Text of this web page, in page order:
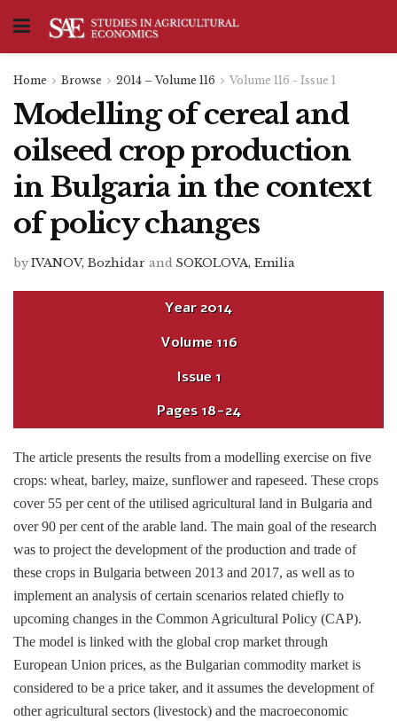
Home Browse 2014 – Volume 116 Volume 116 - Issue 1
Modelling of cereal and
oilseed crop production
in Bulgaria in the context
of policy changes
byIVANOV, Bozhidar and SOKOLOVA, Emilia
Year2014
Volume 116
Issue 1
Pages18-24
The article presents the results from a modelling exercise on five
crops: wheat, barley, maize, sunflower and rapeseed. These crops
cover 55 per cent of the utilised agricultural land in Bulgaria and
over 90 per cent of the arable land. The main goal of the research
was to project the development of the production and trade of
these crops in Bulgaria between 2013 and 2017, as well as to
implement an analysis of certain scenarios related chiefly to
upcoming changes in the Common Agricultural Policy (CAP).
The model is linked with the global crop market through
European Union prices, as the Bulgarian commodity market is
considered to be a price taker, and it assumes the development of
other agricultural sectors (livestock) and the macroeconomic